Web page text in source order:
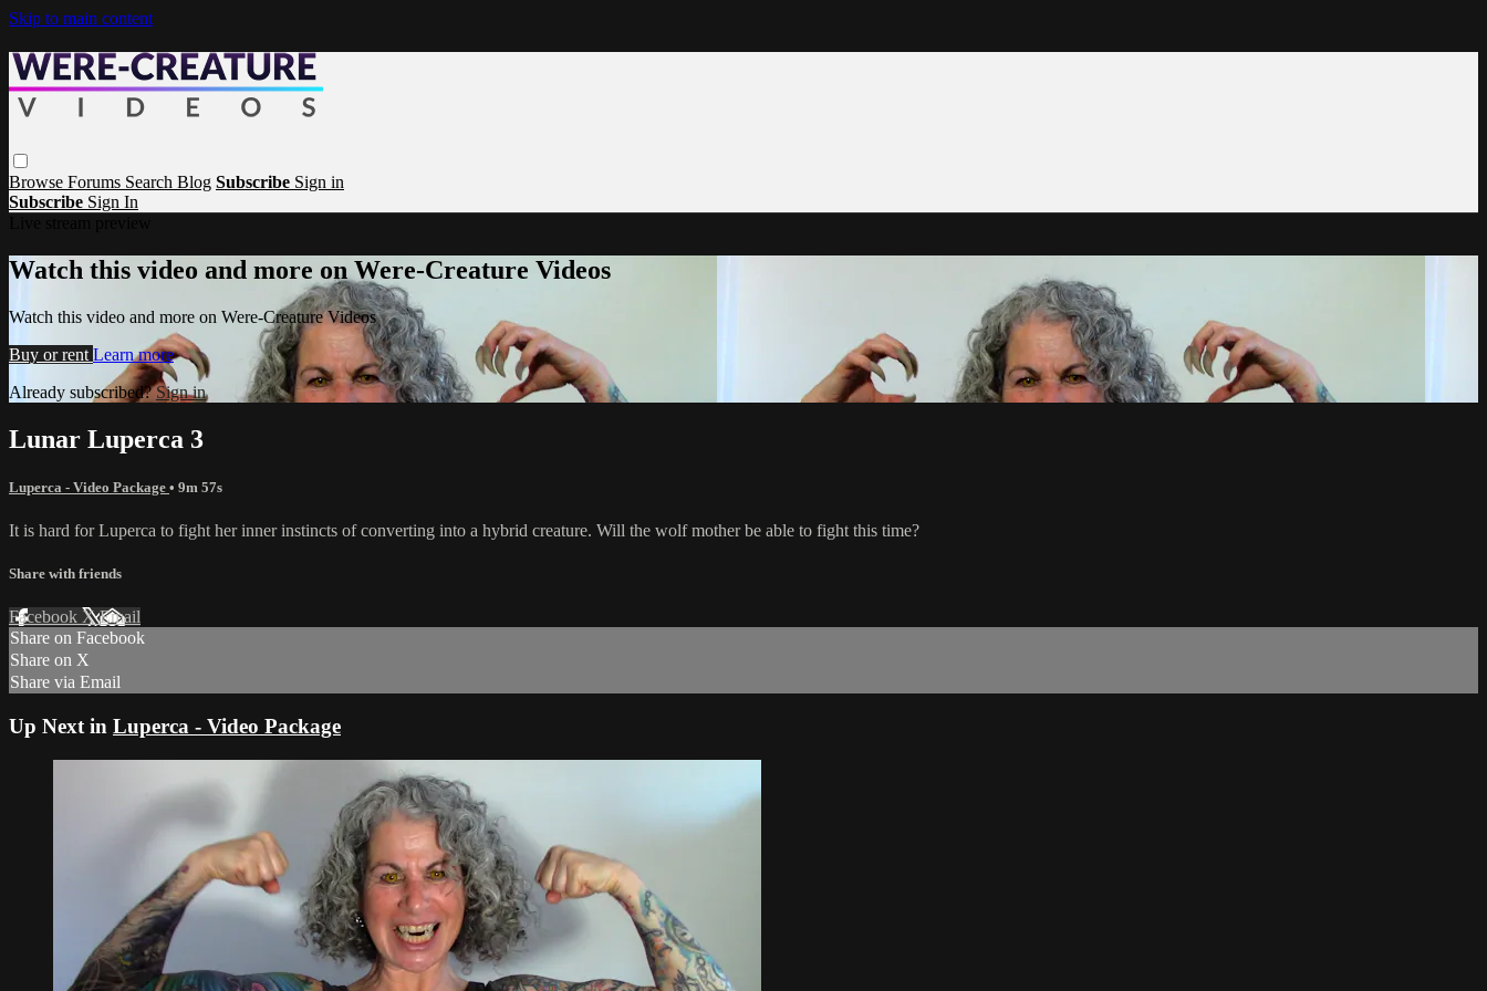
Skip to main content
Browse Forums Search Blog Subscribe Sign in
Subscribe Sign In
Watch this video and more on Were-Creature Videos
Watch this video and more on Were-Creature Videos
Buy or rent Learn more
Already subscribed?Sign in
Lunar Luperca 3
Luperca - Video Package • 9m 57s
It is hard for Luperca to fight her inner instincts of converting into a hybrid creature. Will the wolf mother be able to fight this time?
Share with friends
Facebook XEmail
Share on Facebook
Share on X
Share via Email
Up Next in Luperca - Video Package